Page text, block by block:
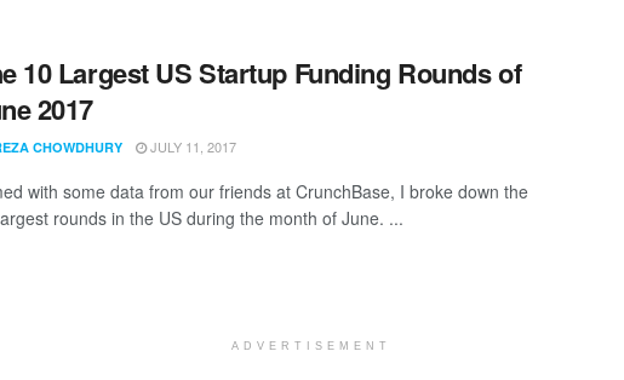
10 Largest US Startup Funding Rounds of
2017
CHOWDHURY JULY 11, 2017
with some data from our friends at CrunchBase, I broke down the
rounds in the US during the month of June. ...
ADVERTISEMENT